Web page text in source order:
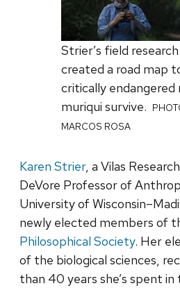
Strier’s field
created a road map
critically
muriqui survive.
MARCOS ROSA
Karen Strier, a Vilas
DeVore Professor of
University of
newly elected members of
Philosophical Society. Her
of the biological sciences,
than 40 years she’s spent